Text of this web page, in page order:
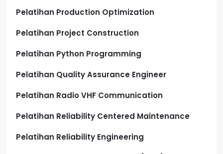
Pelatihan Production Optimization
Pelatihan Project Construction
Pelatihan Python Programming
Pelatihan Quality Assurance Engineer
Pelatihan Radio VHF Communication
Pelatihan Reliability Centered Maintenance
Pelatihan Reliability Engineering